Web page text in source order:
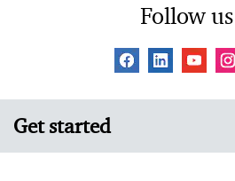
Follow us
Get started